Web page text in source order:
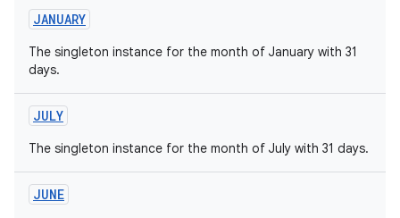
JANUARY
The singleton instance for the month of January with 31
days.
JULY
The singleton instance for the month of July with 31 days.
JUNE